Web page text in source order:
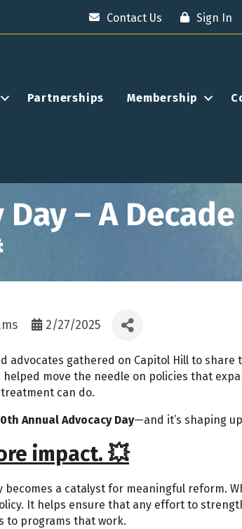
Contact Us Sign In
Partnerships Membership
– A
2/27/2025
advocates gathered on Capitol Hill to
move the needle on policies that
can do.
Annual Advocacy Day—and it’s shaping
impact. 💥
a catalyst for meaningful reform.
It helps ensure that any effort to
to programs that work.